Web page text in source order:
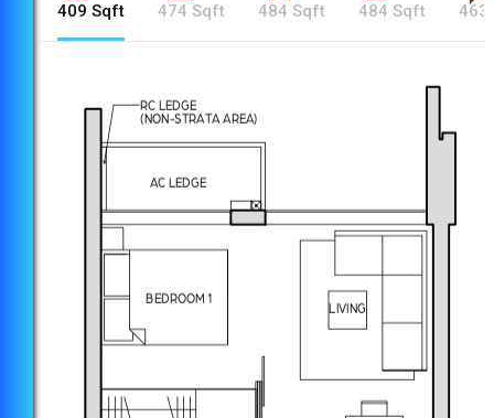
409 Sqft
474 Sqft
484 Sqft
484 Sqft
463